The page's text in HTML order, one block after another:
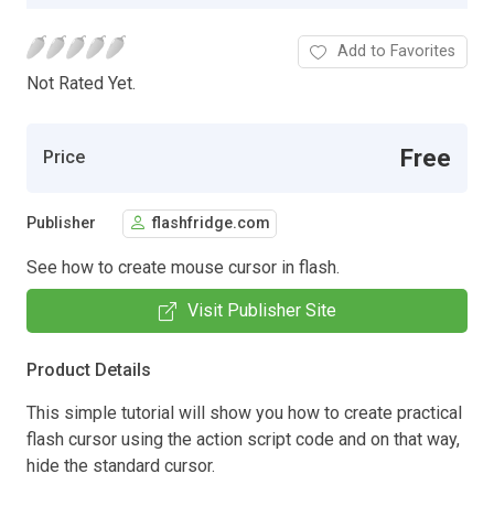
Not Rated Yet.
Add to Favorites
Price Free
Publisher flashfridge.com
See how to create mouse cursor in flash.
Visit Publisher Site
Product Details
This simple tutorial will show you how to create practical
flash cursor using the action script code and on that way,
hide the standard cursor.